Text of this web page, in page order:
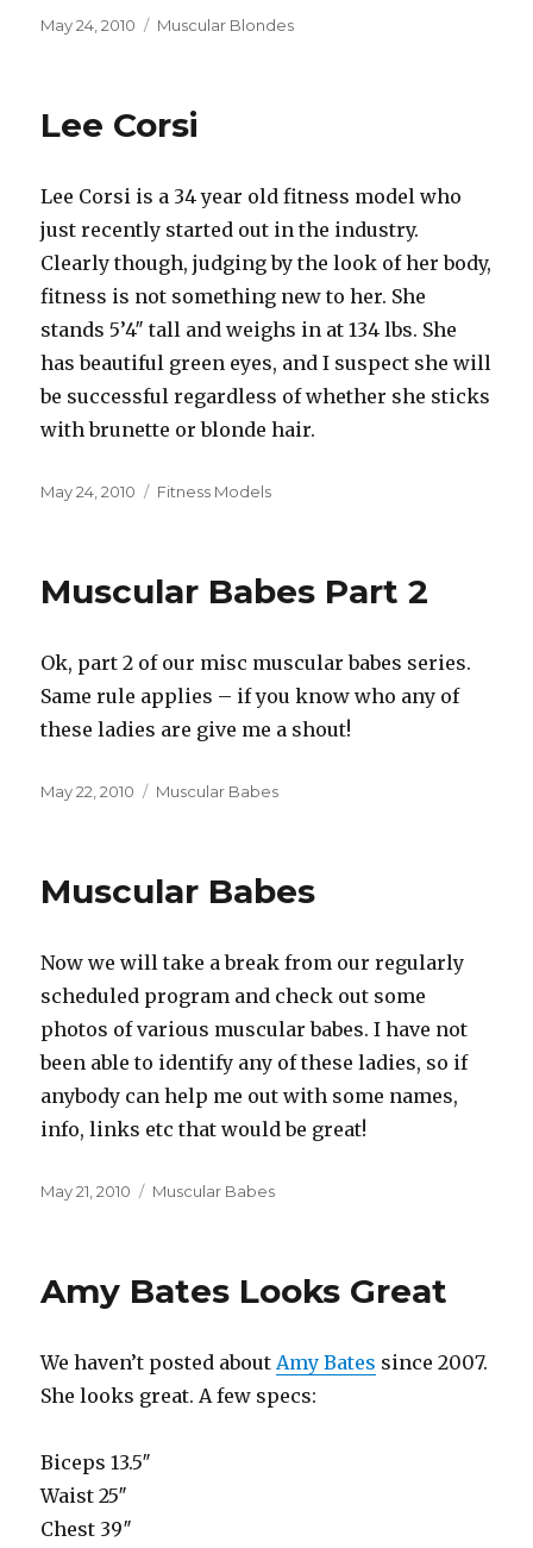
Posted
May 24, 2010 Categories
Muscular Blondes
Lee Corsi
Lee Corsi is a 34 year old fitness model who
just recently started out in the industry.
Clearly though, judging by the look of her body,
fitness is not something new to her. She
stands 5’4″ tall and weighs in at 134 lbs. She
has beautiful green eyes, and I suspect she will
be successful regardless of whether she sticks
with brunette or blonde hair.
Posted
May 24, 2010 Categories
Fitness Models
Muscular Babes Part 2
Ok, part 2 of our misc muscular babes series.
Same rule applies – if you know who any of
these ladies are give me a shout!
Posted
May 22, 2010 Categories
Muscular Babes
Muscular Babes
Now we will take a break from our regularly
scheduled program and check out some
photos of various muscular babes. I have not
been able to identify any of these ladies, so if
anybody can help me out with some names,
info, links etc that would be great!
Posted
May 21, 2010 Categories
Muscular Babes
Amy Bates Looks Great
We haven’t posted aboutAmy Bates since 2007.
She looks great. A few specs:
Biceps 13.5″
Waist 25″
Chest 39″